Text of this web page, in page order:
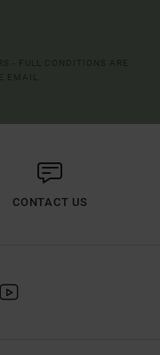
CONTACT US